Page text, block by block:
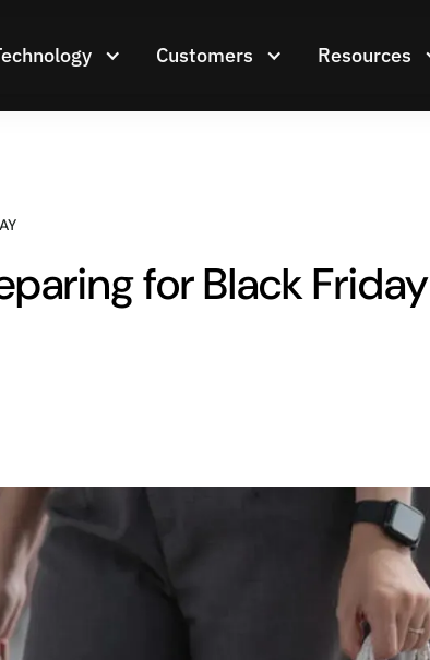
Customers Resources
for Black Friday